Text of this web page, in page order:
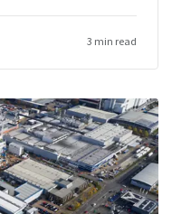
3 min read